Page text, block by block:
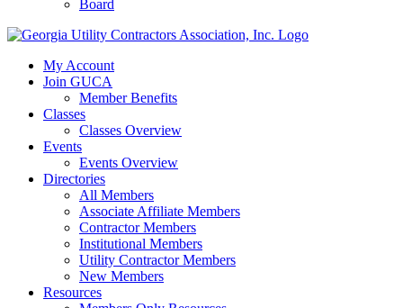
Board
My Account
Join GUCA
Member Benefits
Classes
Classes Overview
Events
Events Overview
Directories
All Members
Associate Affiliate Members
Contractor Members
Institutional Members
Utility Contractor Members
New Members
Resources